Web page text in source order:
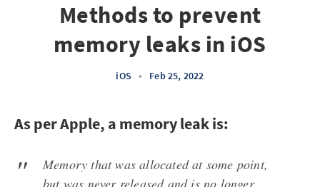
Methods to prevent
memory leaks in iOS
iOS • Feb 25, 2022
As per Apple, a memory leak is:
Memory that was allocated at some point,
but was never released and is no longer